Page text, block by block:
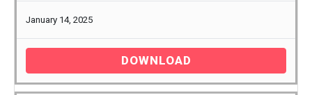
January 14, 2025
DOWNLOAD